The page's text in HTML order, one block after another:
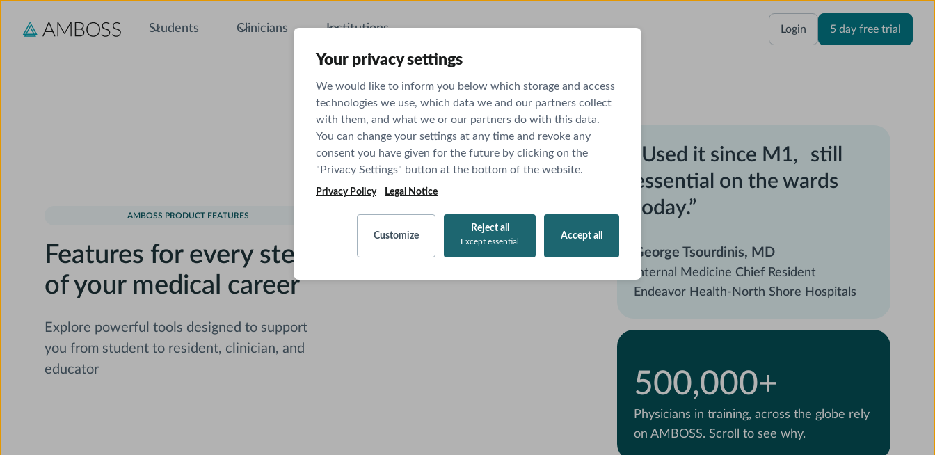
Your privacy settings
We would like to inform you below which storage and access
technologies we use, which data we and our partners collect
with them, and what we or our partners do with this data.
You can change your settings at any time and revoke any
consent you have given for the future by clicking on the
"Privacy Settings" button at the bottom of the website.
Privacy Policy Legal Notice
Customize
Reject all
Except essential
Accept all
Students Clinicians Institutions AI Features Login 5 day free trial
AMBOSS PRODUCT FEATURES
Features for every step
of your medical career
Explore powerful tools designed to support
you from student to resident, clinician, and
educator
“Used it since M1, still
essential on the wards
today.”
George Tsourdinis, MD
Internal Medicine Chief Resident
Endeavor Health-North Shore Hospitals
500,000+
Physicians in training, across the globe rely
on AMBOSS. Scroll to see why.